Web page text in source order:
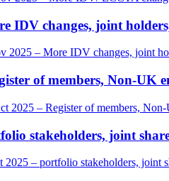
IDV changes, joint
2025 – More IDV changes, joint
of members, Non-UK
2025 – Register of members,
stakeholders, joint
2025 – portfolio stakeholders, joint